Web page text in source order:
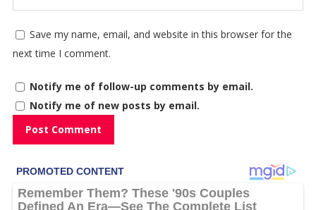
Save my name, email, and website in this browser for the
next time I comment.
Notify me of follow-up comments by email.
Notify me of new posts by email.